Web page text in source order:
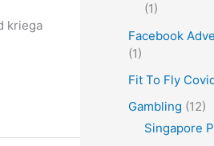
kriega
(1)
Facebook
(1)
Fit To Fly
Gambling (12)
Singapore